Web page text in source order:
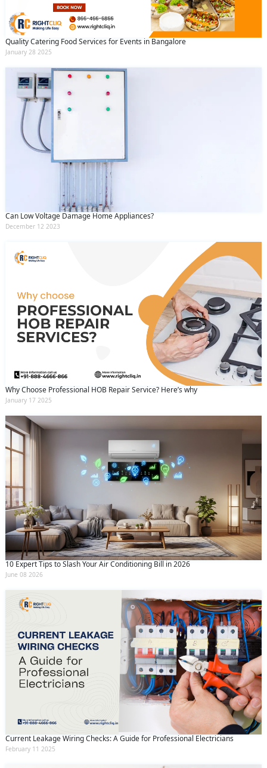
Quality Catering Food Services for Events in Bangalore
January 28 2025
Can Low Voltage Damage Home Appliances?
December 12 2023
Why Choose Professional HOB Repair Service? Here’s why
January 17 2025
10 Expert Tips to Slash Your Air Conditioning Bill in 2026
June 08 2026
Current Leakage Wiring Checks: A Guide for Professional Electricians
February 11 2025